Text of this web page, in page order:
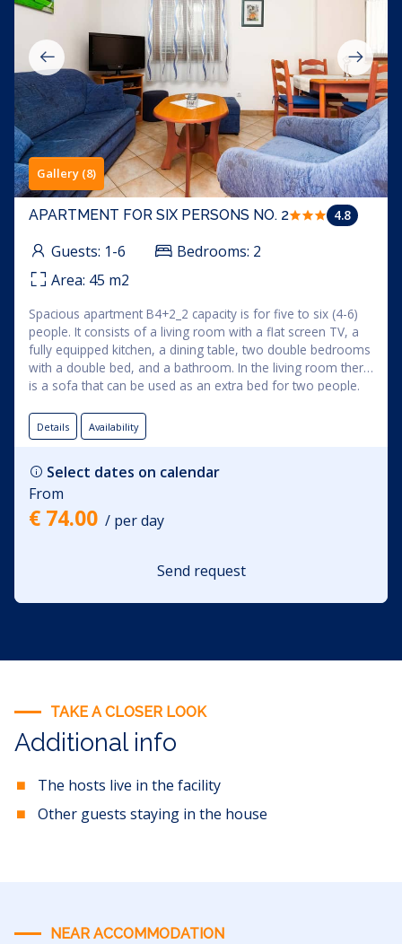
Gallery (8)
APARTMENT FOR SIX PERSONS NO. 2 4.8
Guests: 1-6 Bedrooms: 2
Area: 45 m2
Spacious apartment B4+2_2 capacity is for five to six (4-6)
people. It consists of a living room with a flat screen TV, a
fully equipped kitchen, a dining table, two double bedrooms
with a double bed, and a bathroom. In the living room there
is a sofa that can be used as an extra bed for two people.
is a sofa, a swing, and a grill for grilling. The apartment
rental price includes the use of: bed linen, towels, Wi-Fi, and
Details Availability
Select dates on calendar
From
€ 74.00 / per day
Send request
TAKE A CLOSER LOOK
Additional info
The hosts live in the facility
Other guests staying in the house
NEAR ACCOMMODATION